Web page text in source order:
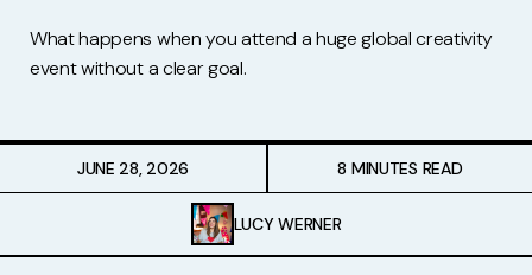
What happens when you attend a huge global creativity
event without a clear goal.
JUNE 28, 2026
LUCY WERNER
8 MINUTES READ
Events & Retreats
Books
Courses